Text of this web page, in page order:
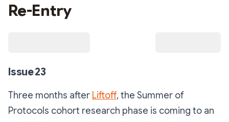
Re-Entry
Issue 23
Three months after Liftoff, the Summer of
Protocols cohort research phase is coming to an